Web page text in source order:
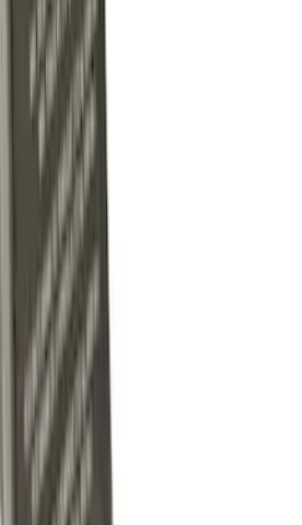
Mount 2" Ball 1"
Mount 2" Drop x 3/4"